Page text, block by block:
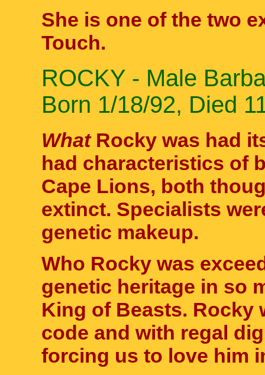
She is one of the two
Touch.
ROCKY - Male
Born 1/18/92, Died
WhatRocky was had
had characteristics of
Cape Lions, both
extinct. Specialists
genetic makeup.
Who Rocky was
genetic heritage in so
King of Beasts. Rocky
code and with regal
forcing us to love him